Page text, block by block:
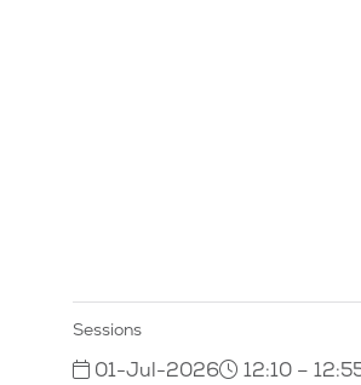
Sessions
01-Jul-2026 12:10 –